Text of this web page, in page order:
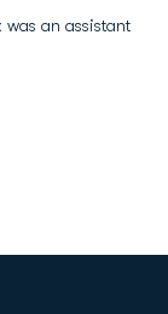
was an assistant